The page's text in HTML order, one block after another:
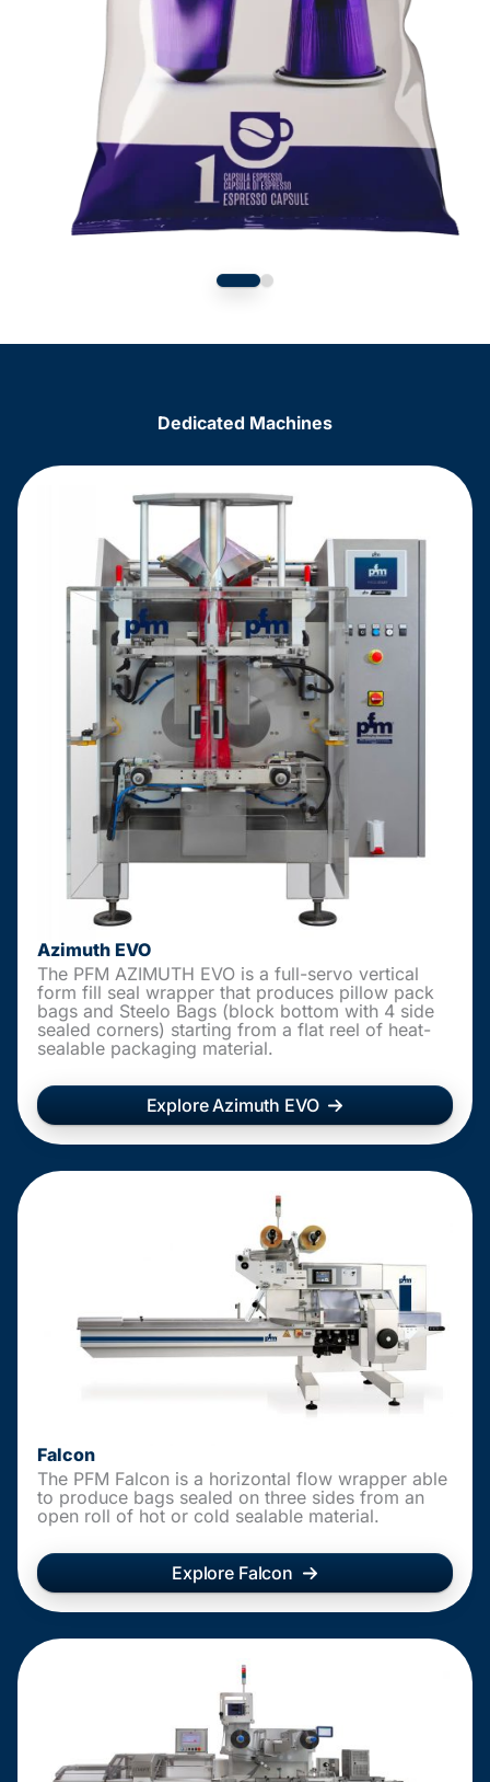
Dedicated Machines
Azimuth EVO
The PFM AZIMUTH EVO is a full-servo vertical
form fill seal wrapper that produces pillow pack
bags and Steelo Bags (block bottom with 4 side
sealed corners) starting from a flat reel of heat-
sealable packaging material.
Explore Azimuth EVO
Falcon
The PFM Falcon is a horizontal flow wrapper able
to produce bags sealed on three sides from an
open roll of hot or cold sealable material.
Explore Falcon